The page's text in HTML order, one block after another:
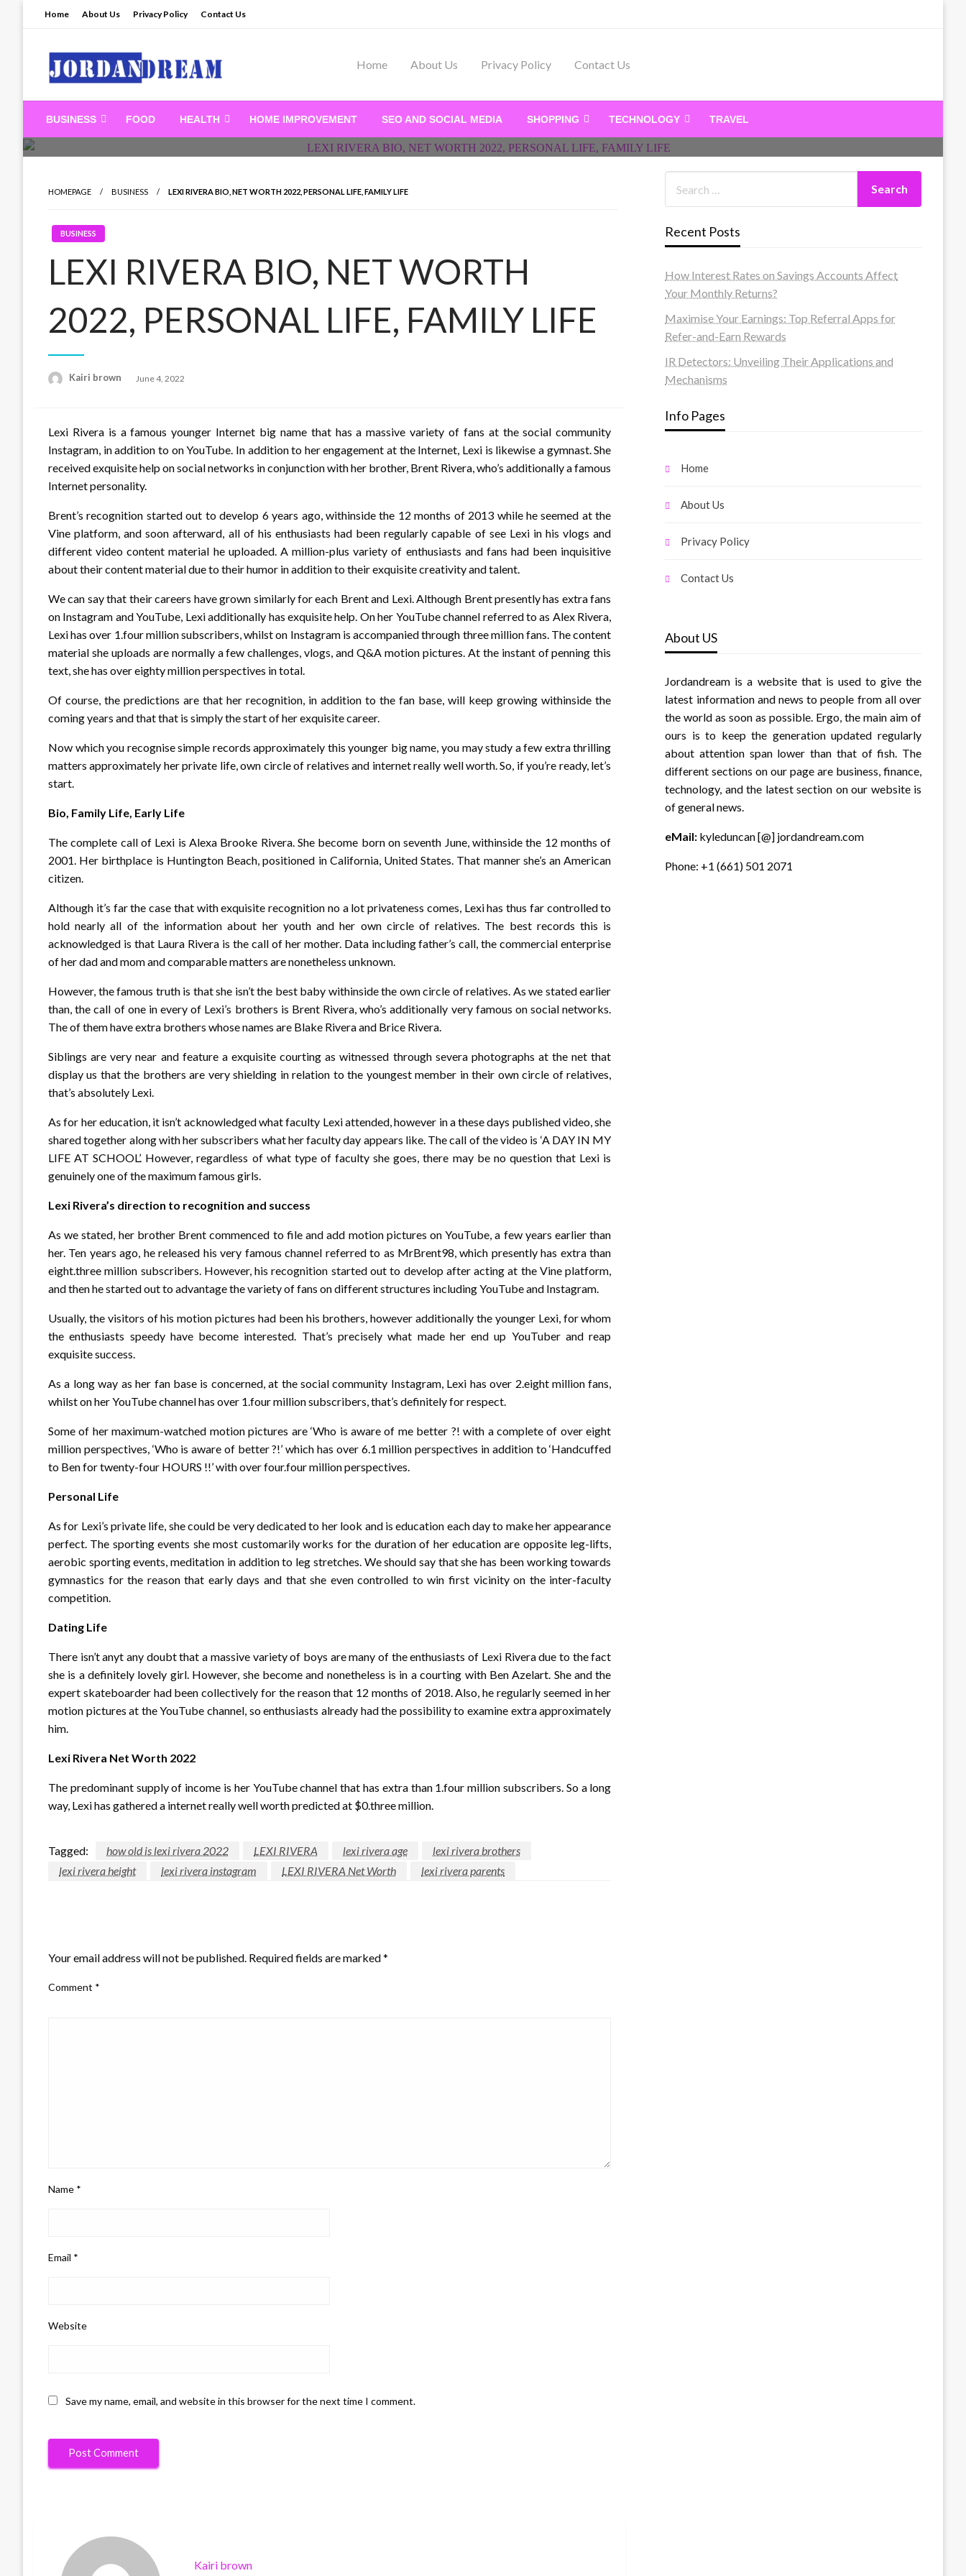
Home About Us Privacy Policy Contact Us
Read latest News Story, Business News on Jordandeam
Home About Us Privacy Policy Contact Us
BUSINESS FOOD HEALTH HOME IMPROVEMENT SEO AND SOCIAL MEDIA SHOPPING TECHNOLOGY TRAVEL
HOMEPAGE BUSINESS LEXI RIVERA BIO, NET WORTH 2022, PERSONAL LIFE, FAMILY LIFE
BUSINESS
LEXI RIVERA BIO, NET WORTH
2022, PERSONAL LIFE, FAMILY LIFE
Kairi brown
Posted
June 4, 2022
Lexi Rivera is a famous younger Internet big name that has a massive variety of fans at the social community
Instagram, in addition to on YouTube. In addition to her engagement at the Internet, Lexi is likewise a gymnast. She
received exquisite help on social networks in conjunction with her brother, Brent Rivera, who’s additionally a famous
Internet personality.
Brent’s recognition started out to develop 6 years ago, withinside the 12 months of 2013 while he seemed at the
Vine platform, and soon afterward, all of his enthusiasts had been regularly capable of see Lexi in his vlogs and
different video content material he uploaded. A million-plus variety of enthusiasts and fans had been inquisitive
about their content material due to their humor in addition to their exquisite creativity and talent.
We can say that their careers have grown similarly for each Brent and Lexi. Although Brent presently has extra fans
on Instagram and YouTube, Lexi additionally has exquisite help. On her YouTube channel referred to as Alex Rivera,
Lexi has over 1.four million subscribers, whilst on Instagram is accompanied through three million fans. The content
material she uploads are normally a few challenges, vlogs, and Q&A motion pictures. At the instant of penning this
text, she has over eighty million perspectives in total.
Of course, the predictions are that her recognition, in addition to the fan base, will keep growing withinside the
coming years and that that is simply the start of her exquisite career.
Now which you recognise simple records approximately this younger big name, you may study a few extra thrilling
matters approximately her private life, own circle of relatives and internet really well worth. So, if you’re ready, let’s
start.
Bio, Family Life, Early Life
The complete call of Lexi is Alexa Brooke Rivera. She become born on seventh June, withinside the 12 months of
2001. Her birthplace is Huntington Beach, positioned in California, United States. That manner she’s an American
citizen.
Although it’s far the case that with exquisite recognition no a lot privateness comes, Lexi has thus far controlled to
hold nearly all of the information about her youth and her own circle of relatives. The best records this is
acknowledged is that Laura Rivera is the call of her mother. Data including father’s call, the commercial enterprise
of her dad and mom and comparable matters are nonetheless unknown.
However, the famous truth is that she isn’t the best baby withinside the own circle of relatives. As we stated earlier
than, the call of one in every of Lexi’s brothers is Brent Rivera, who’s additionally very famous on social networks.
The of them have extra brothers whose names are Blake Rivera and Brice Rivera.
Siblings are very near and feature a exquisite courting as witnessed through severa photographs at the net that
display us that the brothers are very shielding in relation to the youngest member in their own circle of relatives,
that’s absolutely Lexi.
As for her education, it isn’t acknowledged what faculty Lexi attended, however in a these days published video, she
shared together along with her subscribers what her faculty day appears like. The call of the video is ‘A DAY IN MY
LIFE AT SCHOOL’. However, regardless of what type of faculty she goes, there may be no question that Lexi is
genuinely one of the maximum famous girls.
Lexi Rivera’s direction to recognition and success
As we stated, her brother Brent commenced to file and add motion pictures on YouTube, a few years earlier than
her. Ten years ago, he released his very famous channel referred to as MrBrent98, which presently has extra than
eight.three million subscribers. However, his recognition started out to develop after acting at the Vine platform,
and then he started out to advantage the variety of fans on different structures including YouTube and Instagram.
Usually, the visitors of his motion pictures had been his brothers, however additionally the younger Lexi, for whom
the enthusiasts speedy have become interested. That’s precisely what made her end up YouTuber and reap
exquisite success.
As a long way as her fan base is concerned, at the social community Instagram, Lexi has over 2.eight million fans,
whilst on her YouTube channel has over 1.four million subscribers, that’s definitely for respect.
Some of her maximum-watched motion pictures are ‘Who is aware of me better ?! with a complete of over eight
million perspectives, ‘Who is aware of better ?!’ which has over 6.1 million perspectives in addition to ‘Handcuffed
to Ben for twenty-four HOURS !!’ with over four.four million perspectives.
Personal Life
As for Lexi’s private life, she could be very dedicated to her look and is education each day to make her appearance
perfect. The sporting events she most customarily works for the duration of her education are opposite leg-lifts,
aerobic sporting events, meditation in addition to leg stretches. We should say that she has been working towards
gymnastics for the reason that early days and that she even controlled to win first vicinity on the inter-faculty
competition.
Dating Life
There isn’t anyt any doubt that a massive variety of boys are many of the enthusiasts of Lexi Rivera due to the fact
she is a definitely lovely girl. However, she become and nonetheless is in a courting with Ben Azelart. She and the
expert skateboarder had been collectively for the reason that 12 months of 2018. Also, he regularly seemed in her
motion pictures at the YouTube channel, so enthusiasts already had the possibility to examine extra approximately
him.
Lexi Rivera Net Worth 2022
The predominant supply of income is her YouTube channel that has extra than 1.four million subscribers. So a long
way, Lexi has gathered a internet really well worth predicted at $0.three million.
Tagged: how old is lexi rivera 2022 LEXI RIVERA lexi rivera age
lexi rivera brothers
lexi rivera height
lexi rivera instagram LEXI RIVERA Net Worth lexi rivera parents
Your email address will not be published. Required fields are marked*
Comment *
Name *
Email *
Website
Save my name, email, and website in this browser for the next time I comment.
Kairi brown
Recent Posts
How Interest Rates on Savings Accounts Affect
Your Monthly Returns?
Maximise Your Earnings: Top Referral Apps for
Refer-and-Earn Rewards
IR Detectors: Unveiling Their Applications and
Mechanisms
Info Pages
Home
About Us
Privacy Policy
Contact Us
About US
Jordandream is a website that is used to give the
latest information and news to people from all over
the world as soon as possible. Ergo, the main aim of
ours is to keep the generation updated regularly
about attention span lower than that of fish. The
different sections on our page are business, finance,
technology, and the latest section on our website is
of general news.
eMail: kyleduncan [@] jordandream.com
Phone: +1 (661) 501 2071